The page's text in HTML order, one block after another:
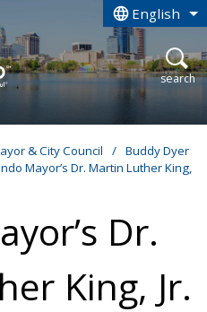
English
is your
open
search
& City Council / Buddy Dyer
Mayor’s Dr. Martin Luther King,
Dr.
King, Jr.